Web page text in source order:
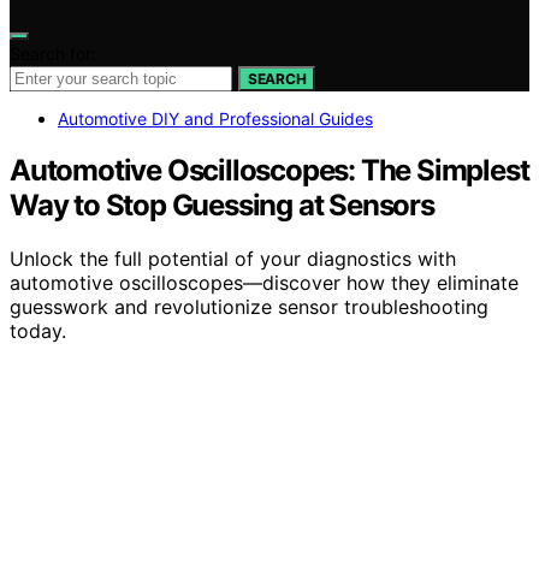
SEARCH
Automotive DIY and Professional Guides
Automotive Oscilloscopes: The Simplest
Way to Stop Guessing at Sensors
Unlock the full potential of your diagnostics with
automotive oscilloscopes—discover how they eliminate
guesswork and revolutionize sensor troubleshooting
today.